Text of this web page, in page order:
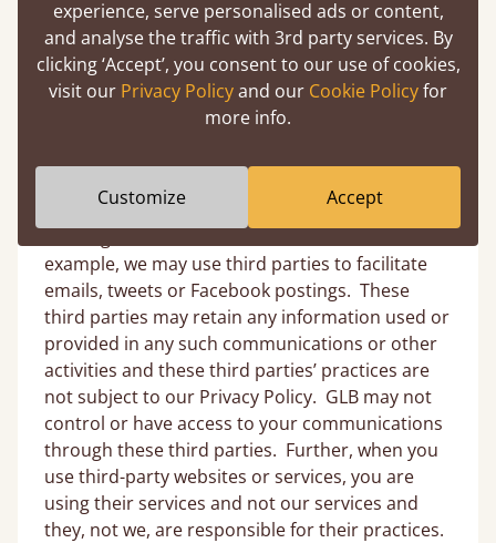
access or use our Site, the third-party site or
application may send Personal Information
about you to us. If so, we will then treat it as
Personal Information under this Privacy Policy,
since we are collecting it as a result of your
addition, we may provide third-party sites’
interfaces or links on the Site to facilitate your
example, we may use third parties to facilitate
emails, tweets or Facebook postings. These
third parties may retain any information used or
provided in any such communications or other
activities and these third parties’ practices are
not subject to our Privacy Policy. GLB may not
control or have access to your communications
through these third parties. Further, when you
use third-party websites or services, you are
using their services and not our services and
they, not we, are responsible for their practices.
experience, serve personalised ads or content,
and analyse the traffic with 3rd party services. By
clicking ‘Accept’, you consent to our use of cookies,
visit our Privacy Policyand our Cookie Policyfor
more info.
Customize Accept